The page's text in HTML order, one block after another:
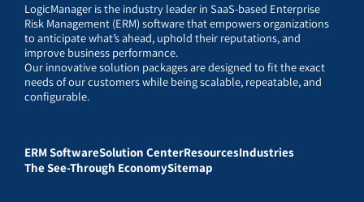
LogicManager is the industry leader in SaaS-based Enterprise
Risk Management (ERM) software that empowers organizations
to anticipate what’s ahead, uphold their reputations, and
improve business performance.
Our innovative solution packages are designed to fit the exact
needs of our customers while being scalable, repeatable, and
configurable.
ERM SoftwareSolution CenterResourcesIndustries
The See-Through EconomySitemap